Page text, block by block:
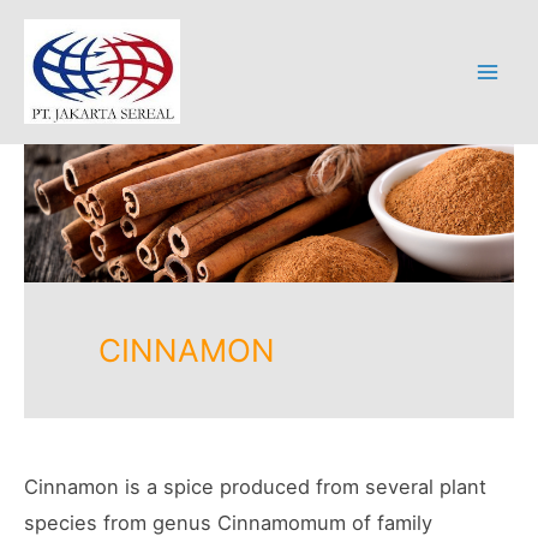
Skip
content
CINNAMON
Cinnamon is a spice produced from several plant
species from genus Cinnamomum of family